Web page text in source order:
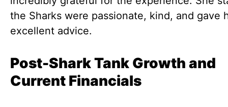
the Sharks were passionate, kind, and gave
excellent advice.
Post-Shark Tank Growth and
Current Financials